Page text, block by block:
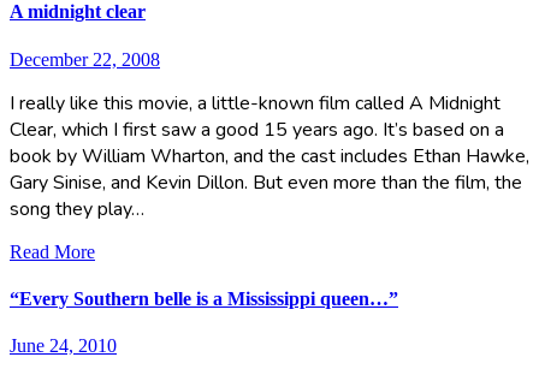
A midnight clear
December 22, 2008
I really like this movie, a little-known film called A Midnight
Clear, which I first saw a good 15 years ago. It’s based on a
book by William Wharton, and the cast includes Ethan Hawke,
Gary Sinise, and Kevin Dillon. But even more than the film, the
song they play…
Read More
“Every Southern belle is a Mississippi queen…”
June 24, 2010